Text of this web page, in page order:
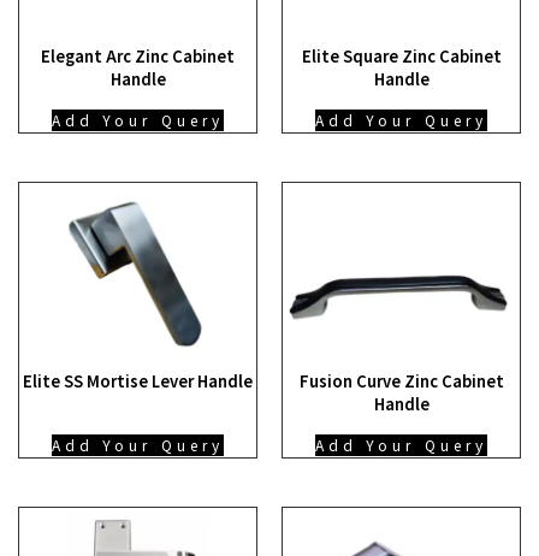
Elegant Arc Zinc Cabinet
Handle
Add Your Query
Elite Square Zinc Cabinet
Handle
Add Your Query
Elite SS Mortise Lever Handle
Add Your Query
Fusion Curve Zinc Cabinet
Handle
Add Your Query